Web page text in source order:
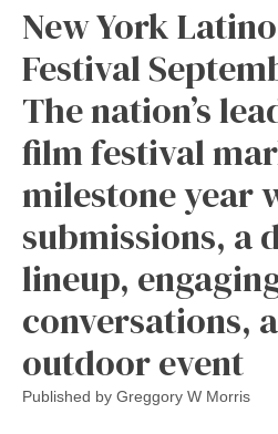
New York
Festival
The nation’s
film festival
milestone year
submissions, a
lineup,
conversations,
outdoor event
Published by Greggory W Morris